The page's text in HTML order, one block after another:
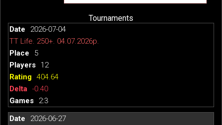
Tournaments
2026-07-04
TT Life. 250+. 04.07.2026р.
5
12
404.64
-0.40
2:3
2026-06-27